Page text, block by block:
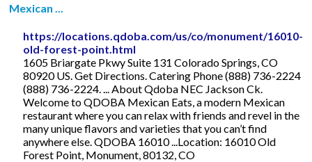
Mexican ...
https://locations.qdoba.com/us/co/monument/16010-
old-forest-point.html
1605 Briargate Pkwy Suite 131 Colorado Springs, CO
80920 US. Get Directions. Catering Phone (888) 736-2224
(888) 736-2224. ... About Qdoba NEC Jackson Ck.
Welcome to QDOBA Mexican Eats, a modern Mexican
restaurant where you can relax with friends and revel in the
many unique flavors and varieties that you can’t find
anywhere else. QDOBA 16010 ...Location: 16010 Old
Forest Point, Monument, 80132, CO